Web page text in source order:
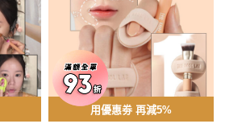
用優惠劵 再減5%